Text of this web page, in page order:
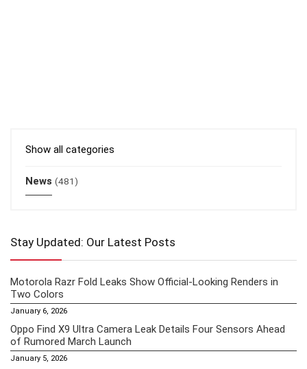
Show all categories
News (481)
Stay Updated: Our Latest Posts
Motorola Razr Fold Leaks Show Official-Looking Renders in
Two Colors
January 6, 2026
Oppo Find X9 Ultra Camera Leak Details Four Sensors Ahead
of Rumored March Launch
January 5, 2026